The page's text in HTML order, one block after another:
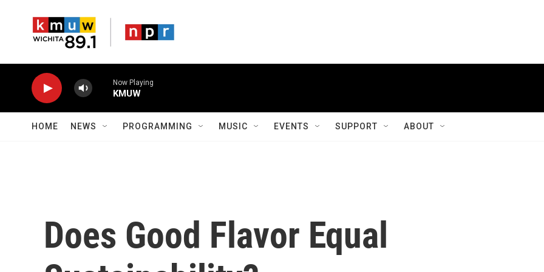
Now Playing
KMUW
HOME NEWS PROGRAMMING MUSIC EVENTS SUPPORT ABOUT
Does Good Flavor Equal